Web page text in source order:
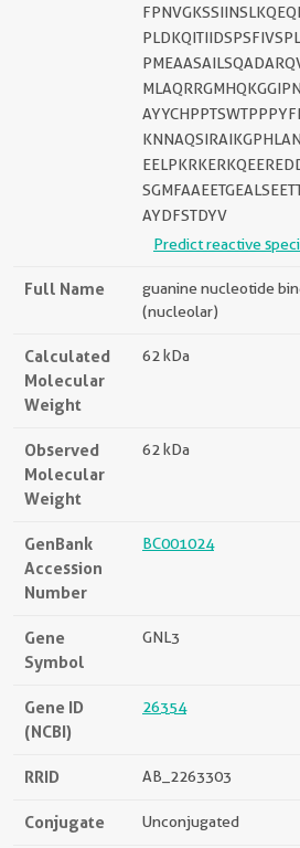
AYDFSTDYV
Predict reactive
Full Name
guanine nucleotide
(nucleolar)
Calculated
Molecular
Weight
62 kDa
Observed
Molecular
Weight
62 kDa
GenBank
Accession
Number
BC001024
Gene
Symbol
GNL3
Gene ID
(NCBI)
26354
RRID AB_2263303
Conjugate Unconjugated